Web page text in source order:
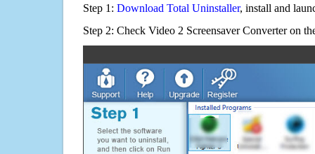
Step 1: Download Total Uninstaller, install and
Step 2: Check Video 2 Screensaver Converter on